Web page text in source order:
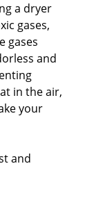
a dryer
gases,
gases
and
in the air,
your
and